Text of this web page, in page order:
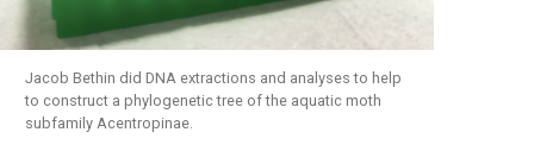
Jacob Bethin did DNA extractions and analyses to help
to construct a phylogenetic tree of the aquatic moth
subfamily Acentropinae.